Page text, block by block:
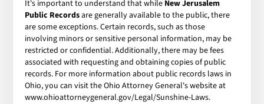
It's important to understand that while New Jerusalem
Public Recordsare generally available to the public, there
are some exceptions. Certain records, such as those
involving minors or sensitive personal information, may be
restricted or confidential. Additionally, there may be fees
associated with requesting and obtaining copies of public
records. For more information about public records laws in
Ohio, you can visit the Ohio Attorney General's website at
www.ohioattorneygeneral.gov/Legal/Sunshine-Laws.